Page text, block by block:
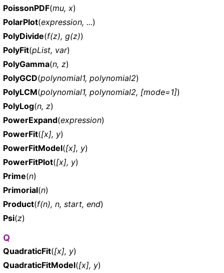
PoissonPDF(mu, x)
PolarPlot(expression, ...)
PolyDivide(f(z), g(z))
PolyFit(pList, var)
PolyGamma(n, z)
PolyGCD(polynomial1, polynomial2)
PolyLCM(polynomial1, polynomial2, [mode=1])
PolyLog(n, z)
PowerExpand(expression)
PowerFit([x], y)
PowerFitModel([x], y)
PowerFitPlot([x], y)
Prime(n)
Primorial(n)
Product(f(n), n, start, end)
Psi(z)
Q
QuadraticFit([x], y)
QuadraticFitModel([x], y)